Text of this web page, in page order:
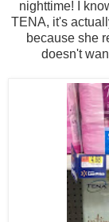
nighttime! I
TENA, it's
because she
doesn't